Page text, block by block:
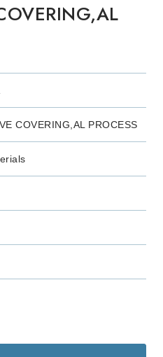
COVERING,AL PROCESS